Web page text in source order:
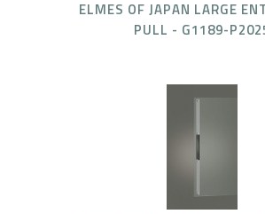
ELMES OF JAPAN LARGE
PULL - G1189-